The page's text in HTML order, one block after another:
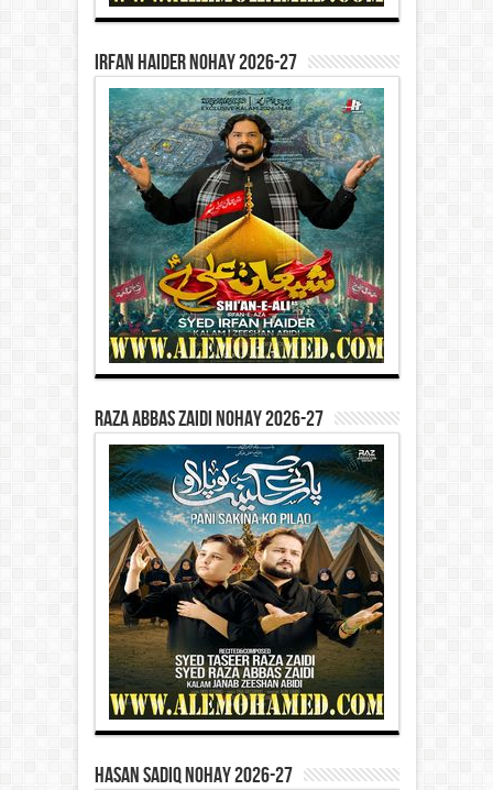
Irfan Haider Nohay 2026-27
Raza Abbas Zaidi Nohay 2026-27
Hasan Sadiq Nohay 2026-27